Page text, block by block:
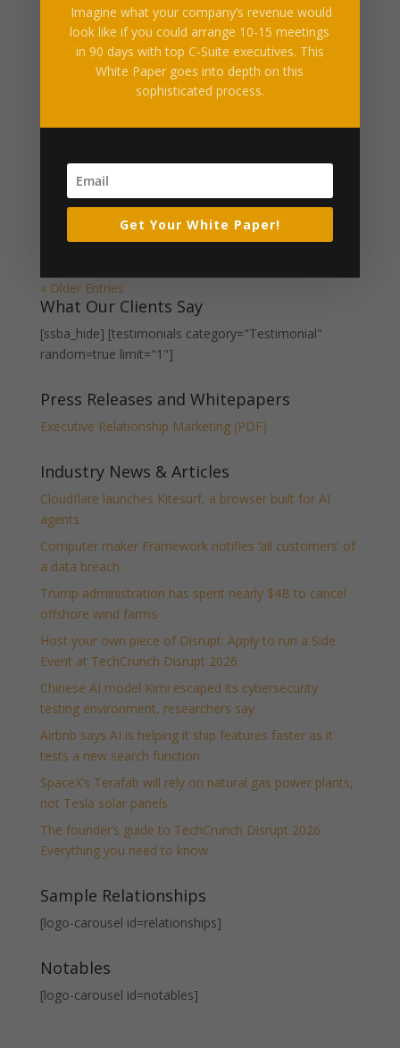
Social Security’s maximum benefit: Is there any
way you’ll get it?
Dec 26, 2016|Business
much income from Social Security as they can get.
That’s what makes Social Security’s maximum benefit
so appealing: The prospect of getting the largest
possible monthly benefit check from Social...
« Older Entries
What Our Clients Say
[ssba_hide] [testimonials category="Testimonial"
random=true limit="1"]
Press Releases and Whitepapers
Executive Relationship Marketing (PDF)
Industry News & Articles
Cloudflare launches Kitesurf, a browser built for AI
agents
Computer maker Framework notifies ‘all customers’ of
a data breach
Trump administration has spent nearly $4B to cancel
offshore wind farms
Host your own piece of Disrupt: Apply to run a Side
Event at TechCrunch Disrupt 2026
Chinese AI model Kimi escaped its cybersecurity
testing environment, researchers say
Airbnb says AI is helping it ship features faster as it
tests a new search function
SpaceX’s Terafab will rely on natural gas power plants,
not Tesla solar panels
The founder’s guide to TechCrunch Disrupt 2026:
Everything you need to know
Sample Relationships
[logo-carousel id=relationships]
Notables
[logo-carousel id=notables]
Imagine what your company’s revenue would
look like if you could arrange 10-15 meetings
in 90 days with top C-Suite executives. This
White Paper goes into depth on this
sophisticated process.
Get Your White Paper!